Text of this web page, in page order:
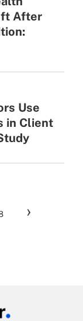
After
Use
in Client
›